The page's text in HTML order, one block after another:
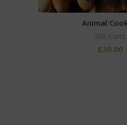
Animal
Glo Carts
£30.00